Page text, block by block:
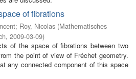
of fibrations
; Roy, Nicolas (Mathematisches
, 2009-03-09)
of the space of fibrations between two
the point of view of Fréchet geometry.
any connected component of this space